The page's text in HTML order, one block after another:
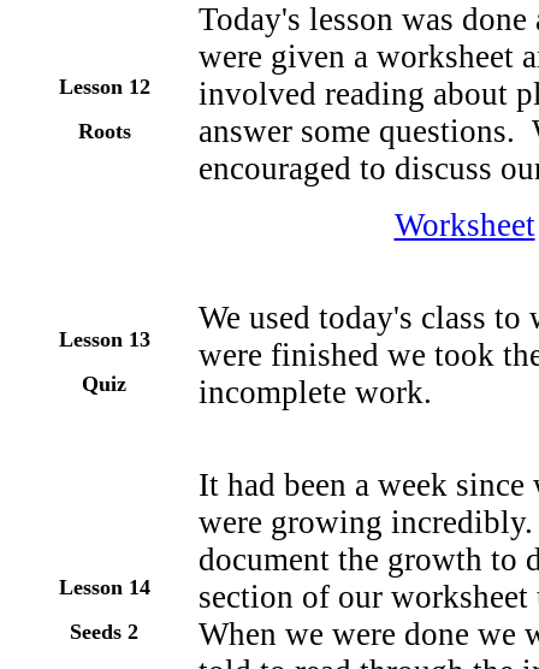
Lesson 12
Roots
Today's lesson was
were given a worksheet
involved reading about
answer some
encouraged to discuss
Worksheet
Lesson 13
Quiz
We used today's class
were finished we took
incomplete work.
Lesson 14
Seeds 2
It had been a week
were growing
document the growth to
section of our
When we were done we